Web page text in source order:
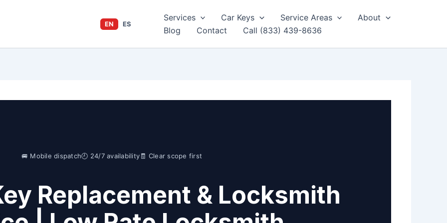
EN ES
Services Car Keys Service Areas
About
Blog
Contact Call (833) 439-8636
🚐 Mobile dispatch🕘 24/7 availability🧾 Clear scope first
Replacement & Locksmith